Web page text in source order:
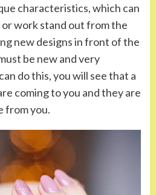
characteristics, which can
or work stand out from the
new designs in front of the
be new and very
do this, you will see that a
coming to you and they are
from you.